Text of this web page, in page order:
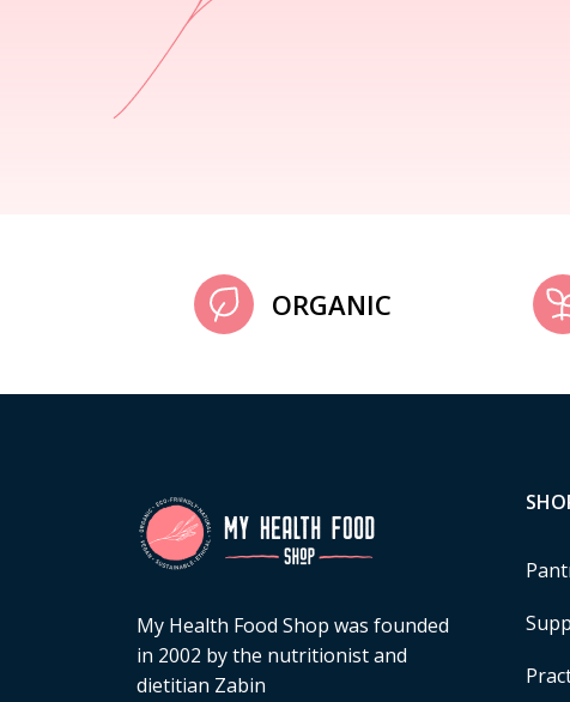
ORGANIC
My Health Food Shop was founded
in 2002 by the nutritionist and
dietitian Zabin